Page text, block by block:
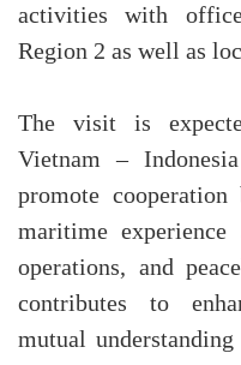
activities with
Region 2 as well as
The visit is
Vietnam –
promote
maritime experience
operations, and
contributes to
mutual